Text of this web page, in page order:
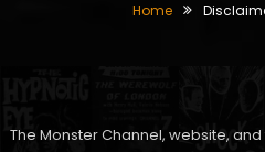
Home
The Monster Channel, website,